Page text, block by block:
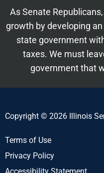
As Senate
growth by developing
state government
taxes. We must
government that
Copyright © 2026 Illinois
Terms of Use
Privacy Policy